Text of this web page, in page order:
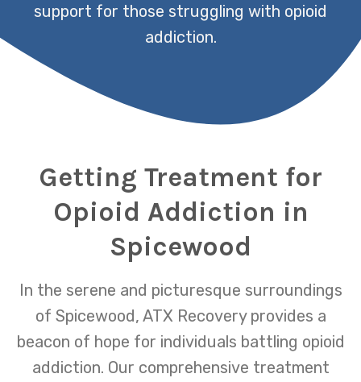
support for those struggling with opioid
addiction.
Getting Treatment for
Opioid Addiction in
Spicewood
In the serene and picturesque surroundings
of Spicewood, ATX Recovery provides a
beacon of hope for individuals battling opioid
addiction. Our comprehensive treatment